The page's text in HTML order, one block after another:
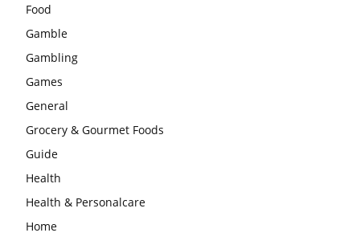
Food
Gamble
Gambling
Games
General
Grocery & Gourmet Foods
Guide
Health
Health & Personalcare
Home